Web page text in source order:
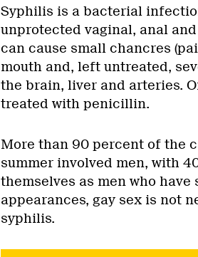
Syphilis is a bacterial
unprotected vaginal, anal
can cause small chancres
mouth and, left untreated,
the brain, liver and arteries.
treated with penicillin.
More than 90 percent of the
summer involved men, with
themselves as men who
appearances, gay sex is not
syphilis.